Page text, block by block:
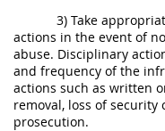
3) Take
actions in the event of
abuse. Disciplinary
and frequency of the
actions such as written
removal, loss of
prosecution.